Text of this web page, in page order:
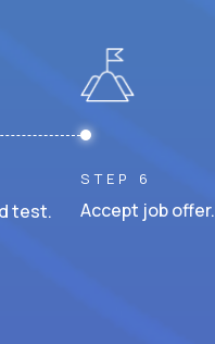
test.
STEP 6
Accept job offer.